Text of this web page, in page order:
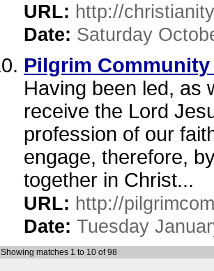
URL: http://
Date: Saturday
Pilgrim
Having been led, as
receive the Lord
profession of our
engage, therefore,
together in Christ...
URL: http://
Date: Tuesday
Showing matches 1 to 10 of 98